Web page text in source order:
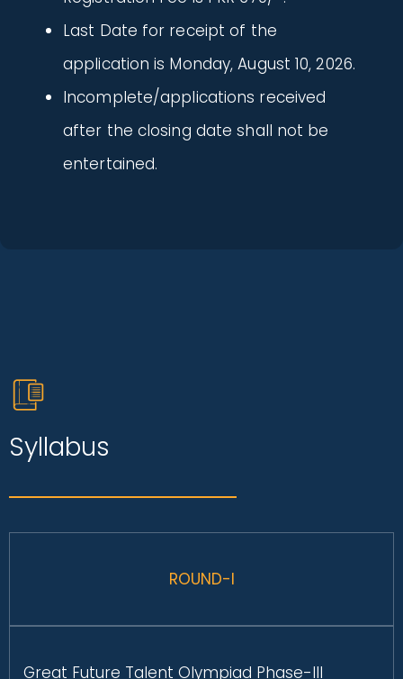
Last Date for receipt of the
application is Monday, August 10, 2026.
Incomplete/applications received
after the closing date shall not be
entertained.
Syllabus
ROUND-I
Great Future Talent Olympiad Phase-III